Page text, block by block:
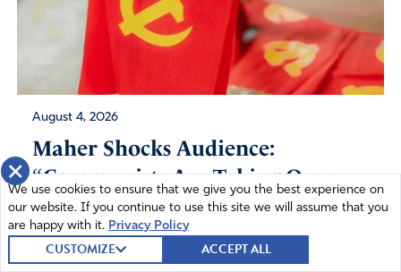
August 4, 2026
Maher Shocks Audience:
“Communists Are Taking Over
the Democratic...
×
We use cookies to ensure that we give you the best experience on
our website. If you continue to use this site we will assume that you
are happy with it. Privacy Policy
CUSTOMIZE ACCEPT ALL